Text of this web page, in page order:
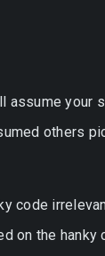
assume your
others
code
on the hanky